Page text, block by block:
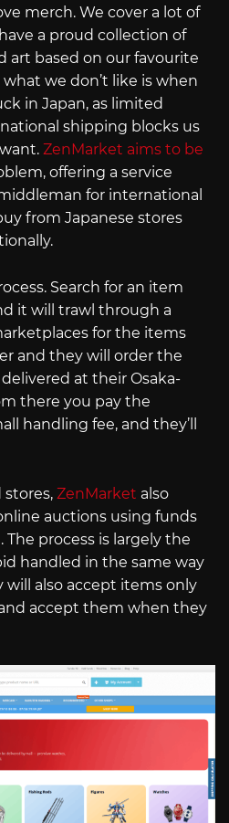
merch. We cover a lot of
a proud collection of
art based on our favourite
we don’t like is when
in Japan, as limited
shipping blocks us
ZenMarket aims to be
offering a service
for international
from Japanese stores
Search for an item
it will trawl through a
for the items
and they will order the
at their Osaka-
there you pay the
handling fee, and they’ll
ZenMarket also
auctions using funds
process is largely the
handled in the same way
will also accept items only
accept them when they